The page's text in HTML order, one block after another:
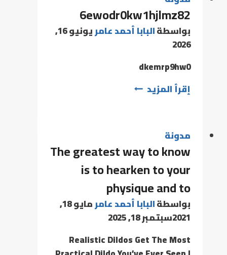
6ewodr0kw1hjlmz82
بواسطةالبابا أحمد عامر
يونيو 16,
2026
dkemrp9hw0
إقرأ المزيد
مدونة
The greatest way to know
is to hearken to your
physique and to
بواسطةالبابا أحمد عامر
مايو 18,
2021سبتمبر 18, 2025
Realistic Dildos Get The Most